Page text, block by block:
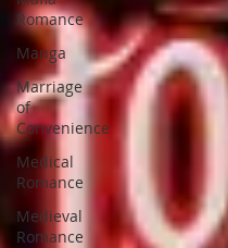
Romance
Manga
Marriage
of
Convenience
Medical
Romance
Medieval
Romance